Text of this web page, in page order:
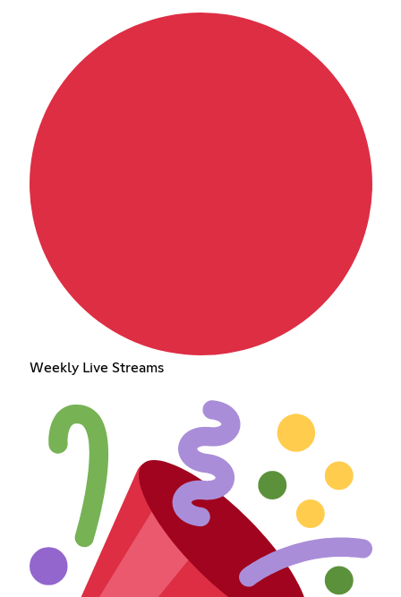
Weekly Live Streams